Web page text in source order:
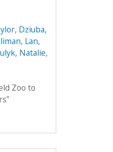
, Dziuba,
, Lan,
Natalie,
Zoo to